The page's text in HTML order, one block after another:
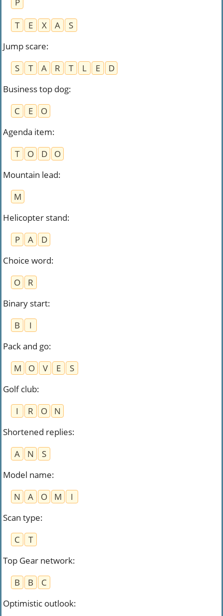
T
E X A
S
Jump scare:
S
T A R T L E
D
Business top dog:
C
E
O
Agenda item:
T
O D
O
Mountain lead:
M
Helicopter stand:
P
A
D
Choice word:
O
R
Binary start:
B
I
Pack and go:
M
O V E
S
Golf club:
I
R O
N
Shortened replies:
A
N
S
Model name:
N
A O M
I
Scan type:
C
T
Top Gear network:
B
B
C
Optimistic outlook: